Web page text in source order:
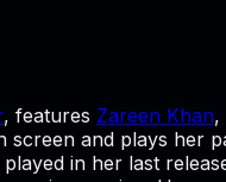
, features Zareen Khan,
screen and plays
in her last